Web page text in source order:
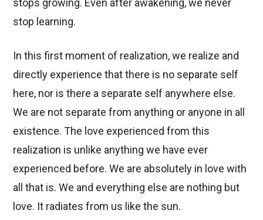
stops growing. Even after awakening, we never
stop learning.
In this first moment of realization, we realize and
directly experience that there is no separate self
here, nor is there a separate self anywhere else.
We are not separate from anything or anyone in all
existence. The love experienced from this
realization is unlike anything we have ever
experienced before. We are absolutely in love with
all that is. We and everything else are nothing but
love. It radiates from us like the sun.